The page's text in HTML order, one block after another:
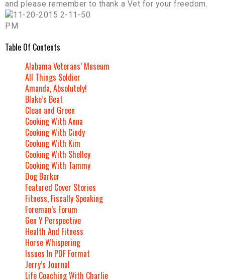
and please remember to thank a Vet for your freedom.
Table Of Contents
Alabama Veterans’ Museum
All Things Soldier
Amanda, Absolutely!
Blake’s Beat
Clean and Green
Cooking With Anna
Cooking With Cindy
Cooking With Kim
Cooking With Shelley
Cooking With Tammy
Dog Barker
Featured Cover Stories
Fitness, Fiscally Speaking
Foreman’s Forum
Gen Y Perspective
Health And Fitness
Horse Whispering
Issues In PDF Format
Jerry’s Journal
Life Coaching With Charlie